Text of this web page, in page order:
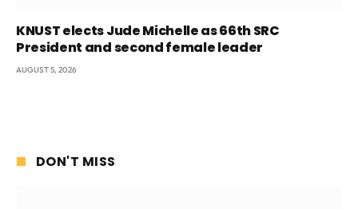
KNUST elects Jude Michelle as 66th SRC
President and second female leader
AUGUST 5, 2026
DON'T MISS